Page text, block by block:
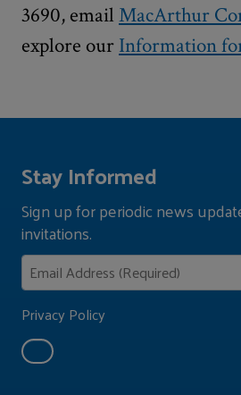
3690, email MacArthur
explore our Information
Stay Informed
Sign up for periodic news
invitations.
Privacy Policy